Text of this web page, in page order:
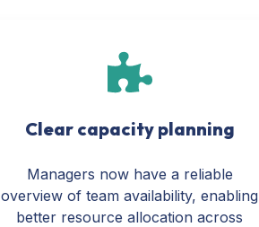
Clear capacity planning
Managers now have a reliable
overview of team availability, enabling
better resource allocation across